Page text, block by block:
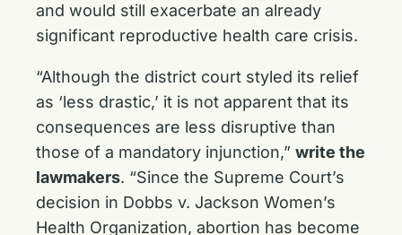
and would still exacerbate an already
significant reproductive health care crisis.
“Although the district court styled its relief
as ‘less drastic,’ it is not apparent that its
consequences are less disruptive than
those of a mandatory injunction,” write the
lawmakers. “Since the Supreme Court’s
decision in Dobbs v. Jackson Women’s
Health Organization, abortion has become